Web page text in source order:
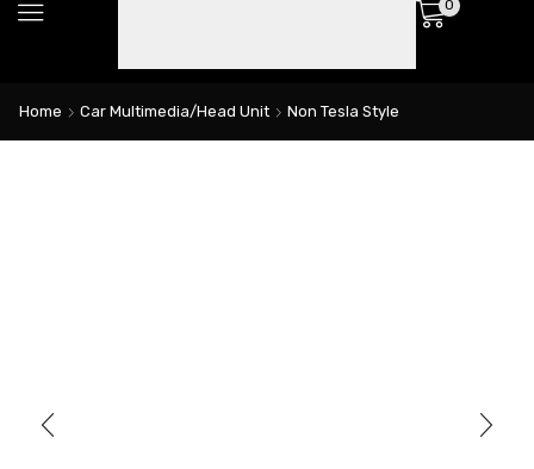
0
Home Car Multimedia/Head Unit Non Tesla Style